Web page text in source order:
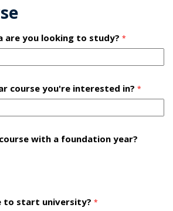
are you looking to study? *
course you're interested in? *
with a foundation year?
to start university? *